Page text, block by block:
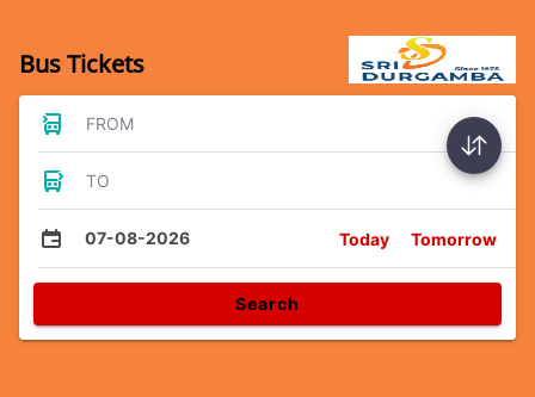
Bus Tickets
FROM
TO
07-08-2026 Today Tomorrow
Search